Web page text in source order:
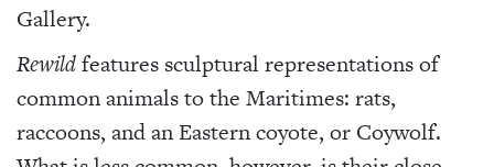
Gallery.
Rewildfeatures sculptural representations of
common animals to the Maritimes: rats,
raccoons, and an Eastern coyote, or Coywolf.